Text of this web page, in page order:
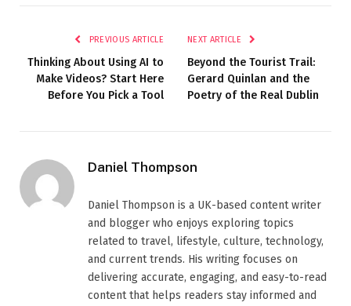
PREVIOUS ARTICLE
Thinking About Using AI to
Make Videos? Start Here
Before You Pick a Tool
NEXT ARTICLE
Beyond the Tourist Trail:
Gerard Quinlan and the
Poetry of the Real Dublin
Daniel Thompson
Daniel Thompson is a UK-based content writer
and blogger who enjoys exploring topics
related to travel, lifestyle, culture, technology,
and current trends. His writing focuses on
delivering accurate, engaging, and easy-to-read
content that helps readers stay informed and